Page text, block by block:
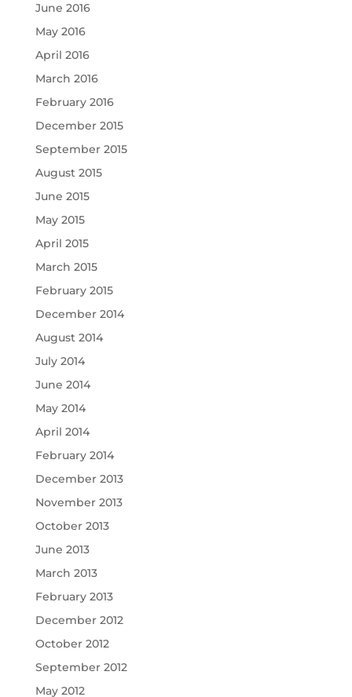
June 2016
May 2016
April 2016
March 2016
February 2016
December 2015
September 2015
August 2015
June 2015
May 2015
April 2015
March 2015
February 2015
December 2014
August 2014
July 2014
June 2014
May 2014
April 2014
February 2014
December 2013
November 2013
October 2013
June 2013
March 2013
February 2013
December 2012
October 2012
September 2012
May 2012